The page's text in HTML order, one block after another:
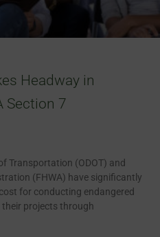
Headway in
Section 7
Transportation (ODOT) and
(FHWA) have significantly
for conducting endangered
projects through